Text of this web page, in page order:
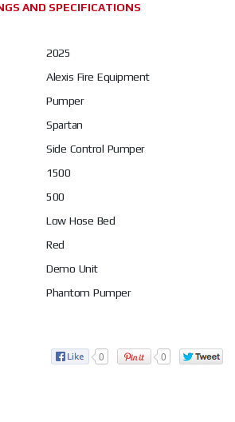
AND SPECIFICATIONS
2025
Alexis Fire Equipment
Pumper
Spartan
Side Control Pumper
1500
500
Low Hose Bed
Red
Demo Unit
Phantom Pumper
0 0